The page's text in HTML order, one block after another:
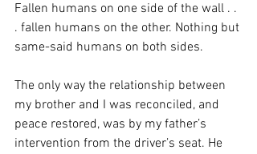
Fallen humans on one side of the wall . .
. fallen humans on the other. Nothing but
same-said humans on both sides.
The only way the relationship between
my brother and I was reconciled, and
peace restored, was by my father’s
intervention from the driver’s seat. He